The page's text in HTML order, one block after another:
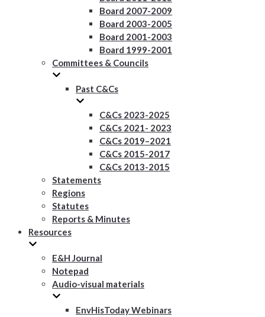
Board 2007-2009
Board 2003-2005
Board 2001-2003
Board 1999-2001
Committees & Councils
Past C&Cs
C&Cs 2023-2025
C&Cs 2021- 2023
C&Cs 2019–2021
C&Cs 2015-2017
C&Cs 2013-2015
Statements
Regions
Statutes
Reports & Minutes
Resources
E&H Journal
Notepad
Audio-visual materials
EnvHisToday Webinars